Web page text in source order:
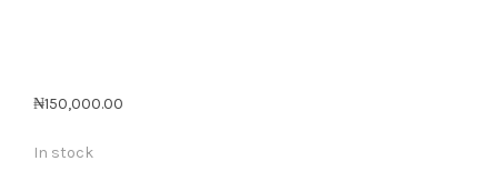
₦150,000.00
In stock